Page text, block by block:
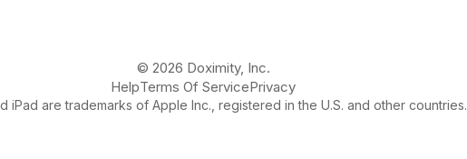
© 2026 Doximity, Inc.
HelpTerms Of ServicePrivacy
iPad are trademarks of Apple Inc., registered in the U.S. and other countries.